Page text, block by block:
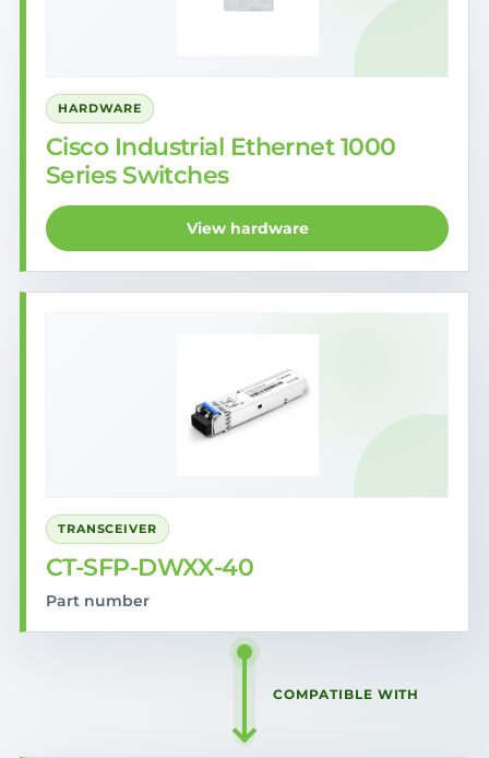
HARDWARE
Cisco Industrial Ethernet 1000
Series Switches
View hardware
TRANSCEIVER
CT-SFP-DWXX-40
Part number
COMPATIBLE WITH